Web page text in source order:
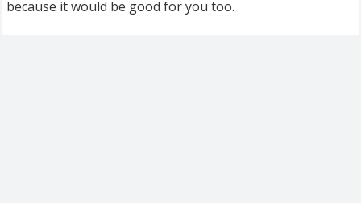
because it would be good for you too.